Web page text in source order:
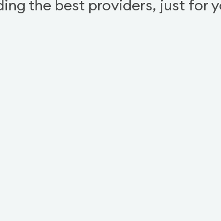
the best providers, just for